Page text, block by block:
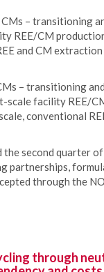
– transitioning
REE/CM
and CM
– transitioning
scale facility REE/
conventional
the second quarter
partnerships,
through the
through